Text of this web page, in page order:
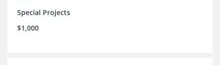
Special Projects
$1,000